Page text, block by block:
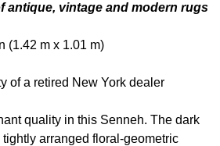
antique, vintage and modern rugs
(1.42 m x 1.01 m)
of a retired New York dealer
quality in this Senneh. The dark
arranged floral-geometric